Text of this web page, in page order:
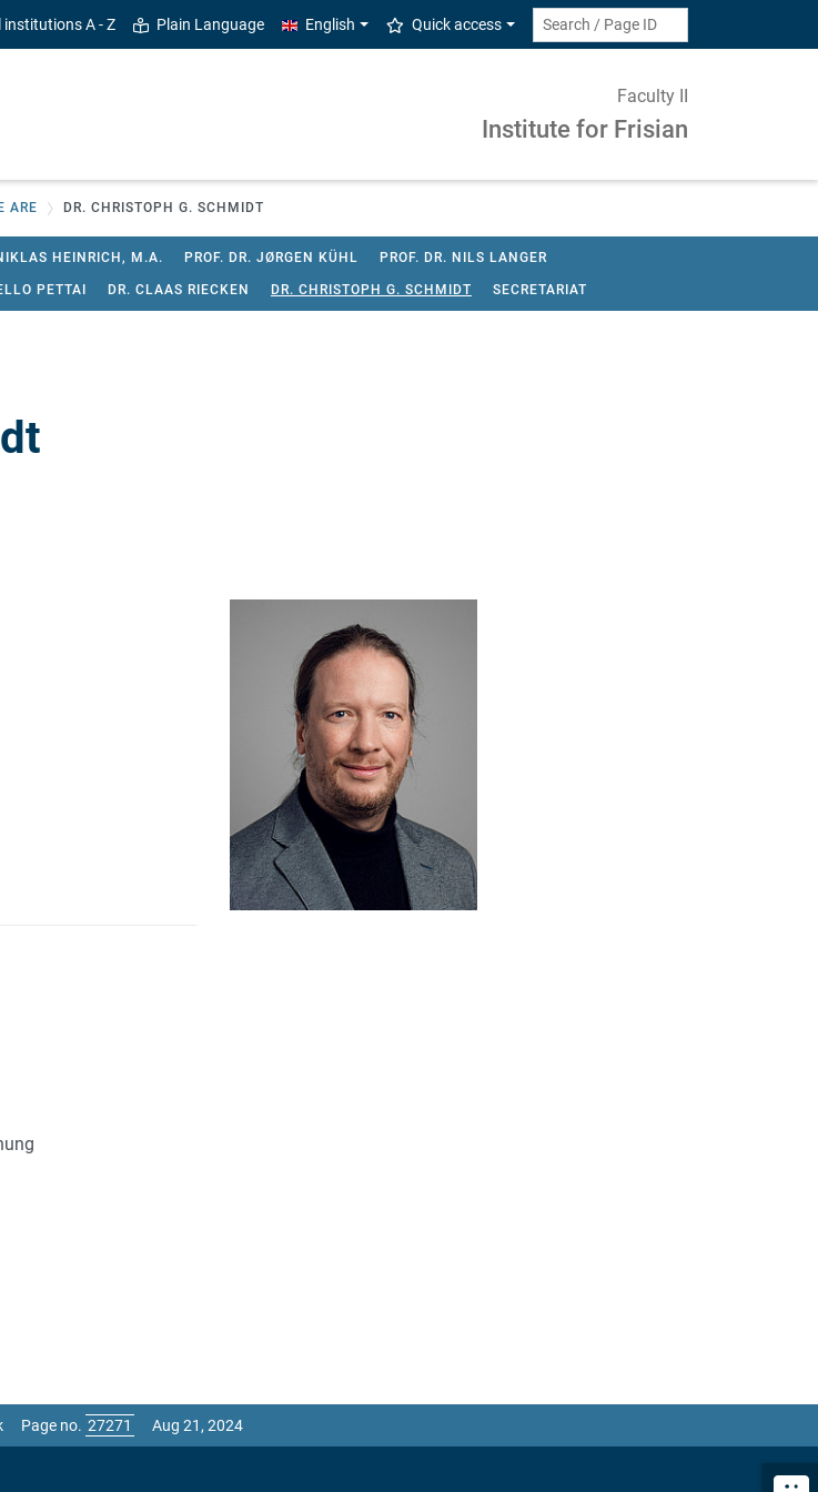
institutions A - Z Plain Language English Quick access
Faculty II
Institute for Frisian
ARE DR. CHRISTOPH G. SCHMIDT
HEINRICH, M.A. PROF. DR. JØRGEN KÜHL PROF. DR. NILS LANGER
PETTAI DR. CLAAS RIECKEN DR. CHRISTOPH G. SCHMIDT SECRETARIAT
Page no. Aug 21, 2024